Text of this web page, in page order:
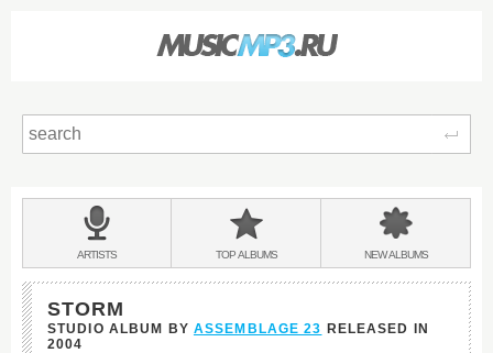
BANDS
&
ARTISTS TOPALBUMS NEWALBUMS
STORM
STUDIO ALBUM BY ASSEMBLAGE 23 RELEASED IN
2004